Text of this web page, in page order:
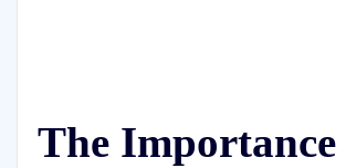
The Importance